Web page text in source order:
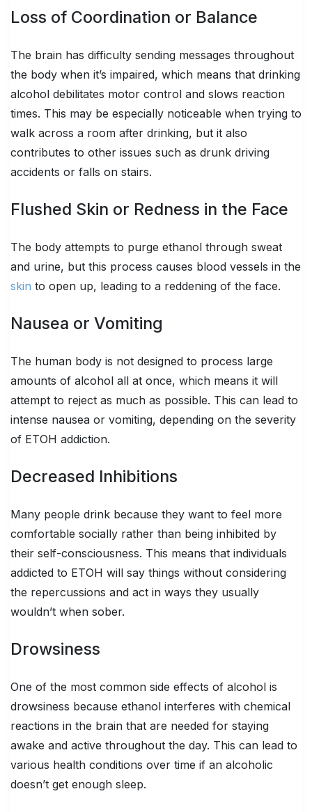
Loss of Coordination or Balance
The brain has difficulty sending messages throughout
the body when it’s impaired, which means that drinking
alcohol debilitates motor control and slows reaction
times. This may be especially noticeable when trying to
walk across a room after drinking, but it also
contributes to other issues such as drunk driving
accidents or falls on stairs.
Flushed Skin or Redness in the Face
The body attempts to purge ethanol through sweat
and urine, but this process causes blood vessels in the
skin to open up, leading to a reddening of the face.
Nausea or Vomiting
The human body is not designed to process large
amounts of alcohol all at once, which means it will
attempt to reject as much as possible. This can lead to
intense nausea or vomiting, depending on the severity
of ETOH addiction.
Decreased Inhibitions
Many people drink because they want to feel more
comfortable socially rather than being inhibited by
their self-consciousness. This means that individuals
addicted to ETOH will say things without considering
the repercussions and act in ways they usually
wouldn’t when sober.
Drowsiness
One of the most common side effects of alcohol is
drowsiness because ethanol interferes with chemical
reactions in the brain that are needed for staying
awake and active throughout the day. This can lead to
various health conditions over time if an alcoholic
doesn’t get enough sleep.